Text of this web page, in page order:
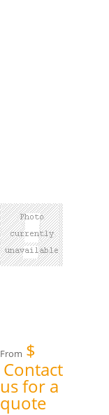
From $
Contact
us for a
quote